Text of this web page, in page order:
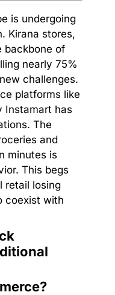
is undergoing
Kirana stores,
backbone of
nearly 75%
challenges.
platforms like
Instamart has
The
and
minutes is
This begs
retail losing
coexist with